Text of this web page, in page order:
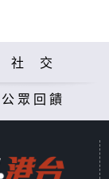
社 交
公眾回饋